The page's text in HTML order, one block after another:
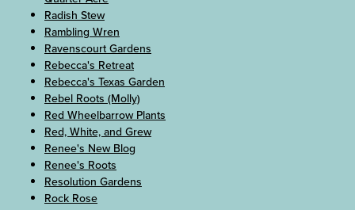
Radish Stew
Rambling Wren
Ravenscourt Gardens
Rebecca's Retreat
Rebecca's Texas Garden
Rebel Roots (Molly)
Red Wheelbarrow Plants
Red, White, and Grew
Renee's New Blog
Renee's Roots
Resolution Gardens
Rock Rose